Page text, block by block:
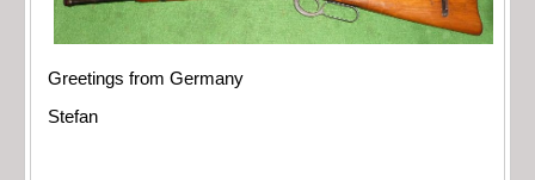
Greetings from Germany
Stefan